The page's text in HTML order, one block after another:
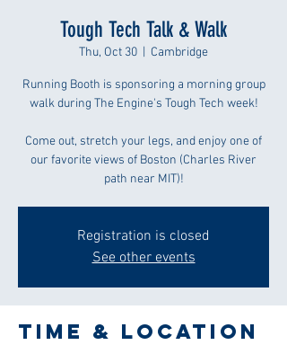
Tough Tech Talk & Walk
Thu, Oct 30 Cambridge
Running Booth is sponsoring a morning group
walk during The Engine's Tough Tech week!
Come out, stretch your legs, and enjoy one of
our favorite views of Boston (Charles River
path near MIT)!
Registration is closed
See other events
Time & Location